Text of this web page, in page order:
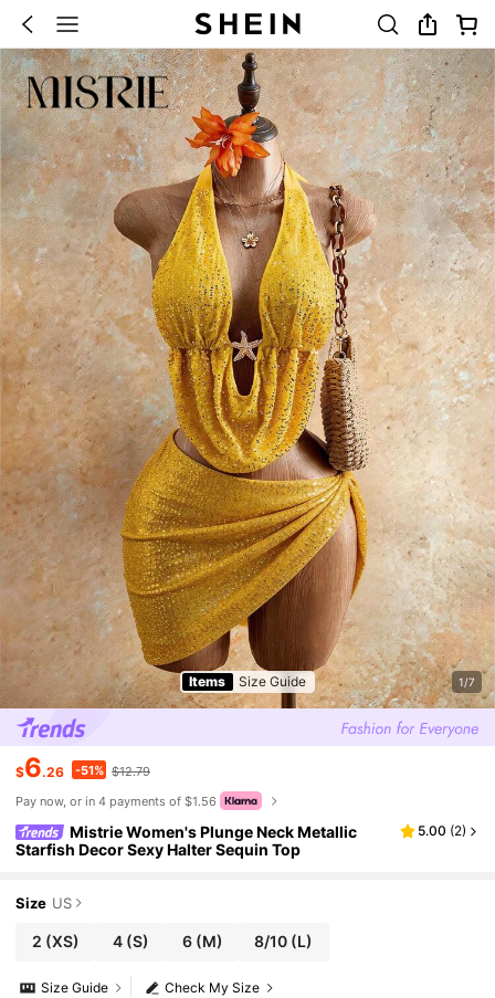
Items Size Guide 1/7
$6.26 -51% $12.79
Pay now, or in 4 payments of $1.56
Mistrie Women's Plunge Neck Metallic
Starfish Decor Sexy Halter Sequin Top
5.00 (2)
Size US
2 (XS) 4(S) 6(M) 8/10 (L)
Check My Size
Size Guide